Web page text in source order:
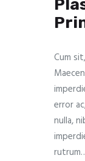
Cum
error
nulla,